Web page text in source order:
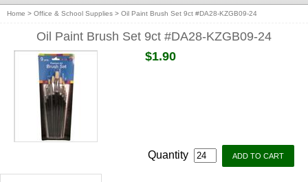
Home > Office & School Supplies > Oil Paint Brush Set 9ct #DA28-KZGB09-24
Oil Paint Brush Set 9ct #DA28-KZGB09-24
$1.90
Quantity